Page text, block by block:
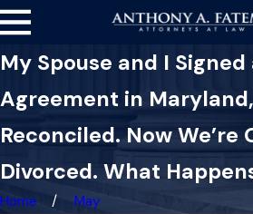
My Spouse and I
Agreement in
Reconciled. Now We’re
Divorced. What
Home
May